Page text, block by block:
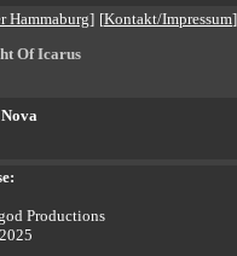
Hammaburg] [Kontakt/Impressum]
Of Icarus
Productions